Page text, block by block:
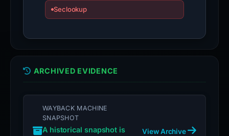
Seclookup
ARCHIVED EVIDENCE
WAYBACK MACHINE
SNAPSHOT
A historical snapshot is
View Archive